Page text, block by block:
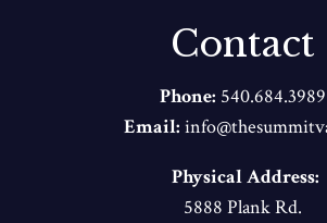
Contact
Phone: 540.684.3989
Email:
Physical Address:
5888 Plank Rd.